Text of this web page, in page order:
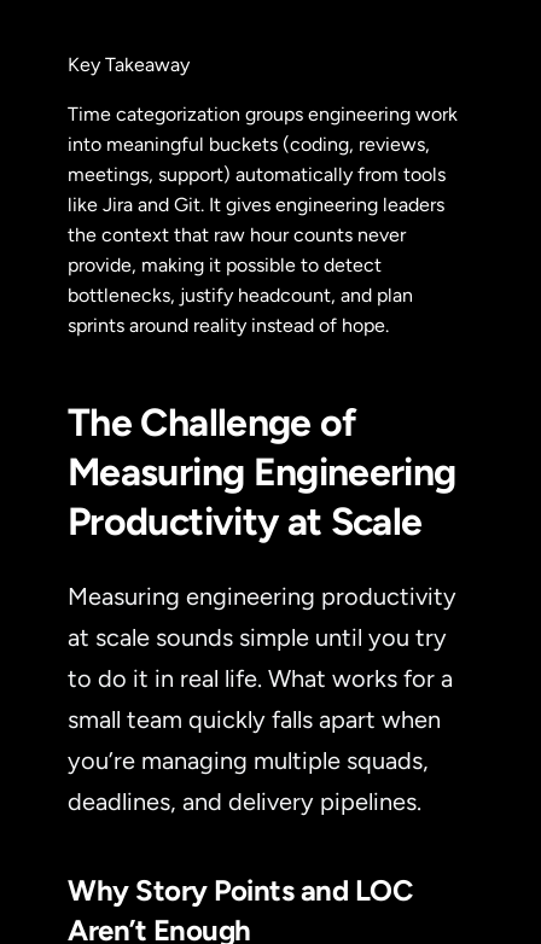
Key Takeaway
Time categorization groups engineering work
into meaningful buckets (coding, reviews,
meetings, support) automatically from tools
like Jira and Git. It gives engineering leaders
the context that raw hour counts never
provide, making it possible to detect
bottlenecks, justify headcount, and plan
sprints around reality instead of hope.
The Challenge of
Measuring Engineering
Productivity at Scale
Measuring engineering productivity
at scale sounds simple until you try
to do it in real life. What works for a
small team quickly falls apart when
you’re managing multiple squads,
deadlines, and delivery pipelines.
Why Story Points and LOC
Aren’t Enough